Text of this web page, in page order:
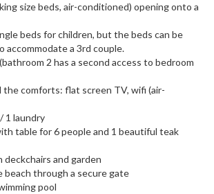
size beds, air-conditioned) opening onto a
beds for children, but the beds can be
a 3rd couple.
2 has a second access to bedroom
the comforts: flat screen TV, wifi (air-
1 laundry
table for 6 people and 1 beautiful teak
deckchairs and garden
beach through a secure gate
pool